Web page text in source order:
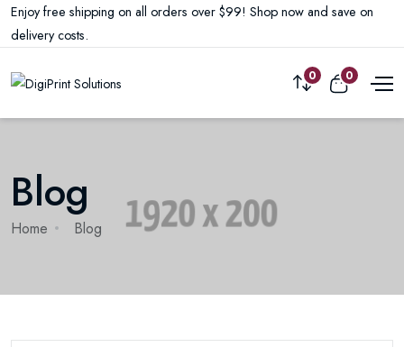
Enjoy free shipping on all orders over $99! Shop now and save on
delivery costs.
0 0
Blog
Home Blog